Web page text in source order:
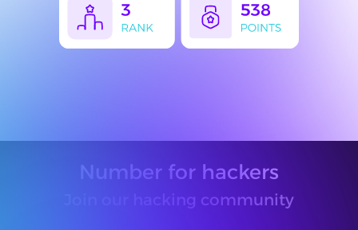
Number for hackers
Join our hacking community